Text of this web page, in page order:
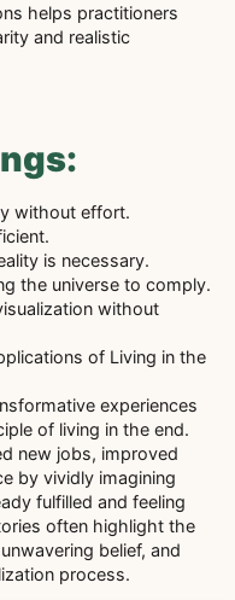
helps practitioners
and realistic
without effort.
is necessary.
the universe to comply.
without
of Living in the
experiences
of living in the end.
new jobs, improved
by vividly imagining
fulfilled and feeling
often highlight the
belief, and
process.